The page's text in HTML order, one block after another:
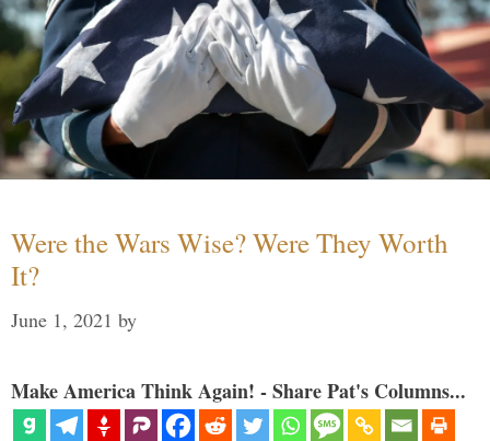
Were the Wars Wise? Were They Worth
It?
June 1, 2021 by
Make America Think Again! - Share Pat's Columns...